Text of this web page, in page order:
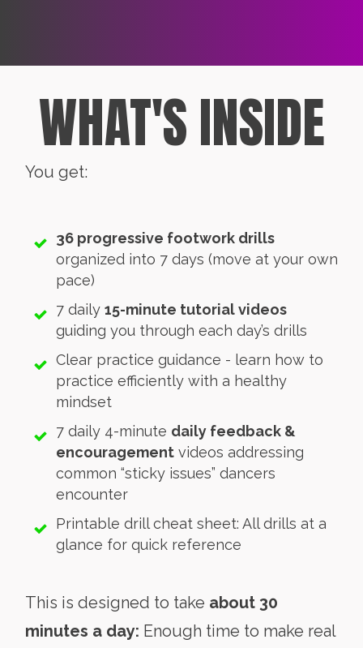
WHAT'S INSIDE
You get:
36 progressive footwork drills
organized into 7 days (move at your own
pace)
7 daily 15-minute tutorial videos
guiding you through each day’s drills
Clear practice guidance - learn how to
practice efficiently with a healthy
mindset
7 daily 4-minute daily feedback &
encouragement videos addressing
common “sticky issues” dancers
encounter
Printable drill cheat sheet: All drills at a
glance for quick reference
This is designed to take about 30
minutes a day: Enough time to make real